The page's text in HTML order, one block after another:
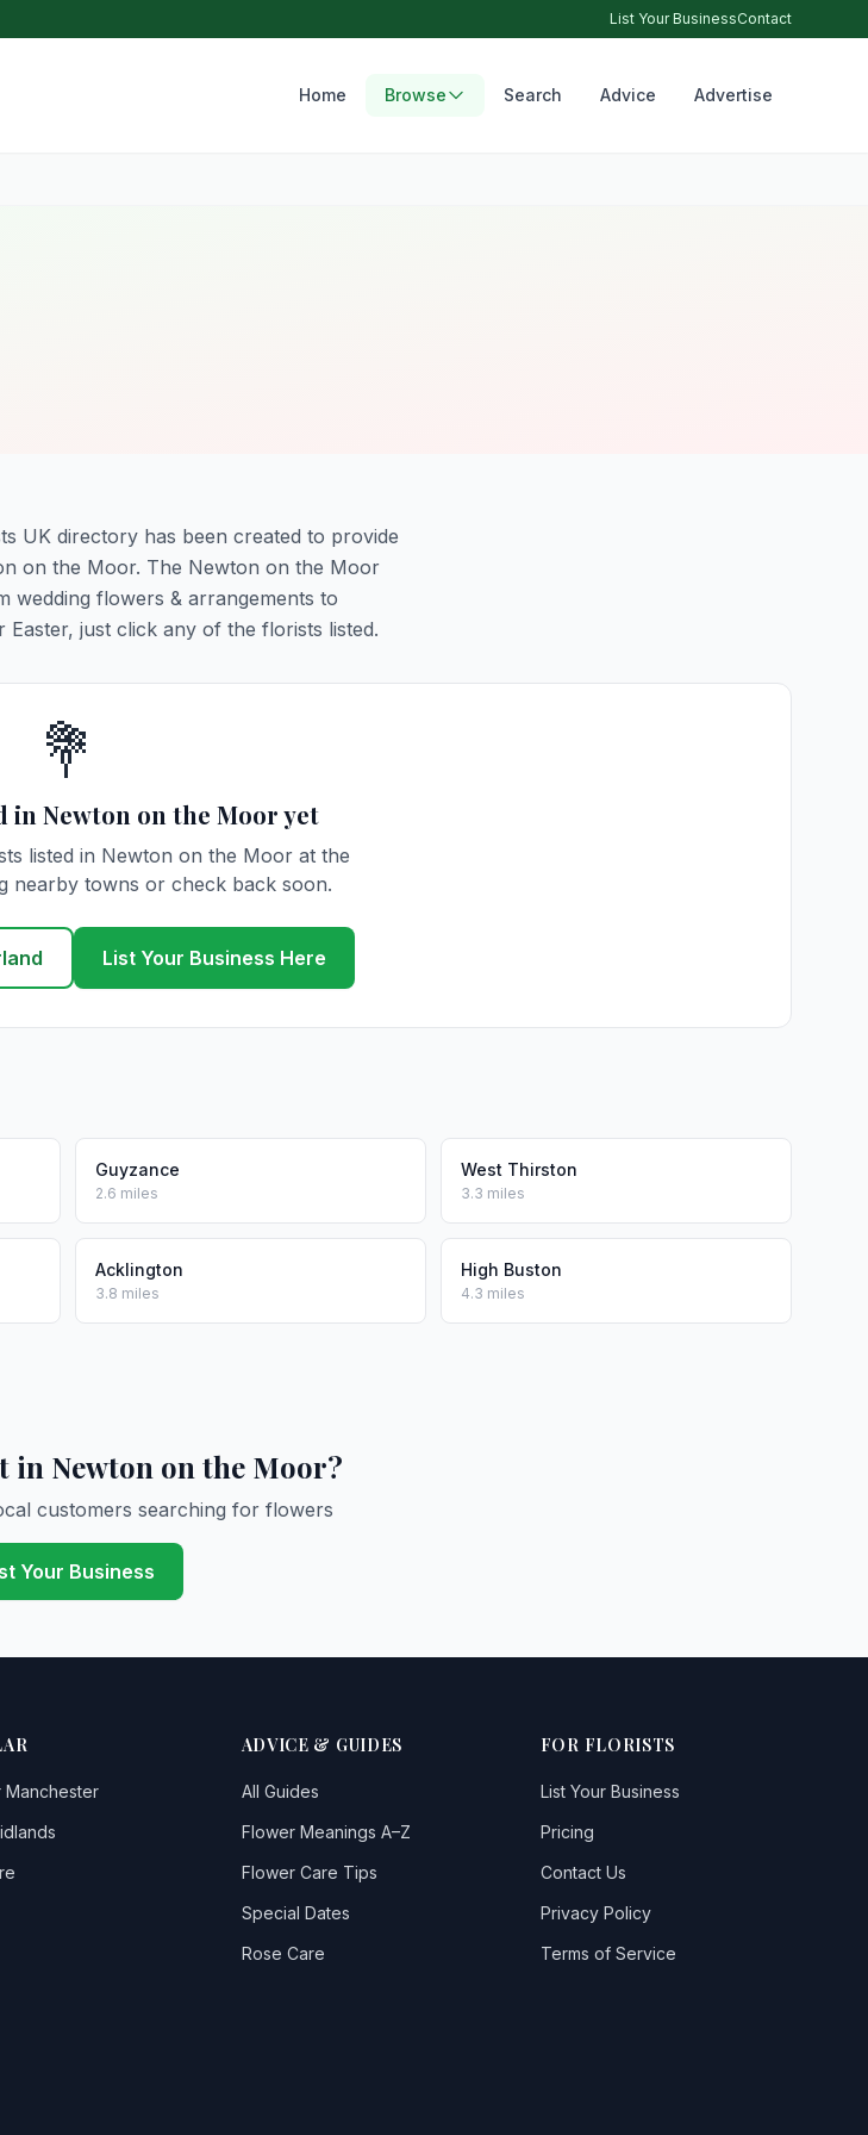
List Your BusinessContact
Home Browse Search Advice Advertise
UK directory has been created to provide
on the Moor. The Newton on the Moor
wedding flowers & arrangements to
just click any of the florists listed.
💐
in Newton on the Moor yet
listed in Newton on the Moor at the
nearby towns or check back soon.
List Your Business Here
Guyzance
2.6 miles
West Thirston
3.3 miles
Acklington
3.8 miles
High Buston
4.3 miles
in Newton on the Moor?
customers searching for flowers
Your Business
Manchester
ADVICE & GUIDES
All Guides
Flower Meanings A–Z
Flower Care Tips
Special Dates
Rose Care
FOR FLORISTS
List Your Business
Pricing
Contact Us
Privacy Policy
Terms of Service